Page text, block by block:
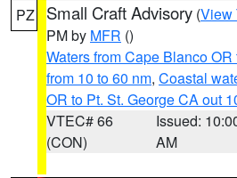
PZ Small Craft Advisory (View
PM by MFR ()
Waters from Cape Blanco
from 10 to 60 nm, Coastal
OR to Pt. St. George CA out
VTEC# 66
(CON)
Issued:
AM